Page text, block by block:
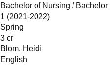
Bachelor of Nursing /
1 (2021-2022)
Spring
3 cr
Blom, Heidi
English